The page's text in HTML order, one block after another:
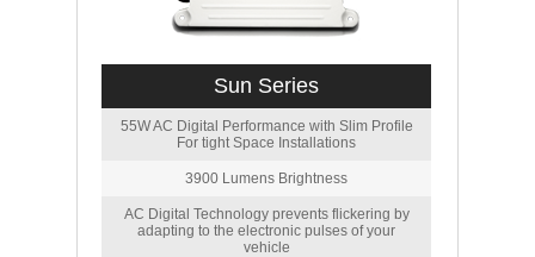
Sun Series
55W AC Digital Performance with Slim Profile
For tight Space Installations
3900 Lumens Brightness
AC Digital Technology prevents flickering by
adapting to the electronic pulses of your
vehicle